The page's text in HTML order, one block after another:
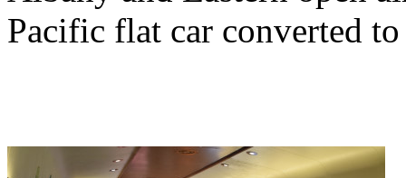
Pacific flat car converted